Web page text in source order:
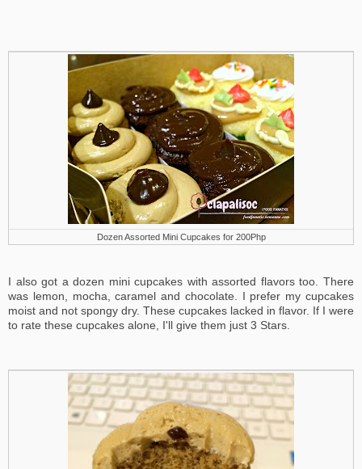
Dozen Assorted Mini Cupcakes for 200Php
I also got a dozen mini cupcakes with assorted flavors too. There
was lemon, mocha, caramel and chocolate. I prefer my cupcakes
moist and not spongy dry. These cupcakes lacked in flavor. If I were
to rate these cupcakes alone, I'll give them just 3 Stars.